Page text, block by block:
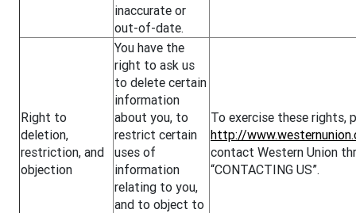
inaccurate or
out-of-date.
Right to
deletion,
restriction, and
objection
You have the
right to ask us
to delete certain
information
about you, to
restrict certain
uses of
information
relating to you,
and to object to
To exercise these rights,
http://
contact Western Union
“CONTACTING US”.